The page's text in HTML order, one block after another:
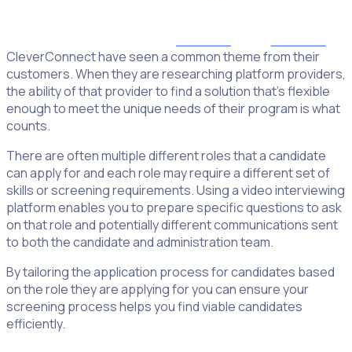
CleverConnect have seen a common theme from their
customers. When they are researching platform providers,
the ability of that provider to find a solution that’s flexible
enough to meet the unique needs of their program is what
counts.
There are often multiple different roles that a candidate
can apply for and each role may require a different set of
skills or screening requirements. Using a video interviewing
platform enables you to prepare specific questions to ask
on that role and potentially different communications sent
to both the candidate and administration team.
By tailoring the application process for candidates based
on the role they are applying for you can ensure your
screening process helps you find viable candidates
efficiently.